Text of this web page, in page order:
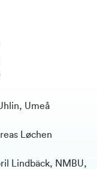
Umeå
Løchen
Lindbäck, NMBU,